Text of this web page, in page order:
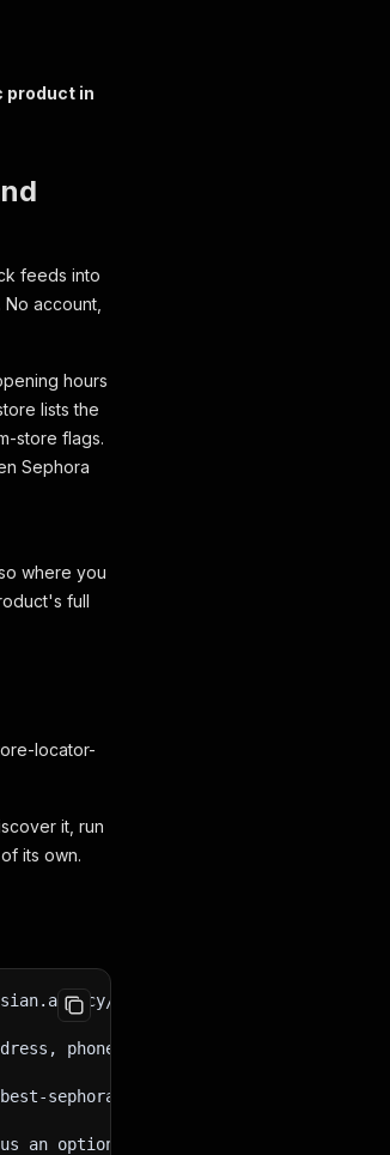
product in
feeds into
account,
hours
lists the
store flags.
Sephora
where you
full
locator-
it, run
its own.
sephora-store-locator-
phone, opening hours for each
sephora-product-catalog-extractor
optional `radius` in miles from 1